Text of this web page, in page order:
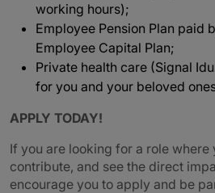
working hours);
Employee Pension Plan paid
Employee Capital Plan;
Private health care (Signal
for you and your beloved
APPLY TODAY!
If you are looking for a role where
contribute, and see the direct
encourage you to apply and be